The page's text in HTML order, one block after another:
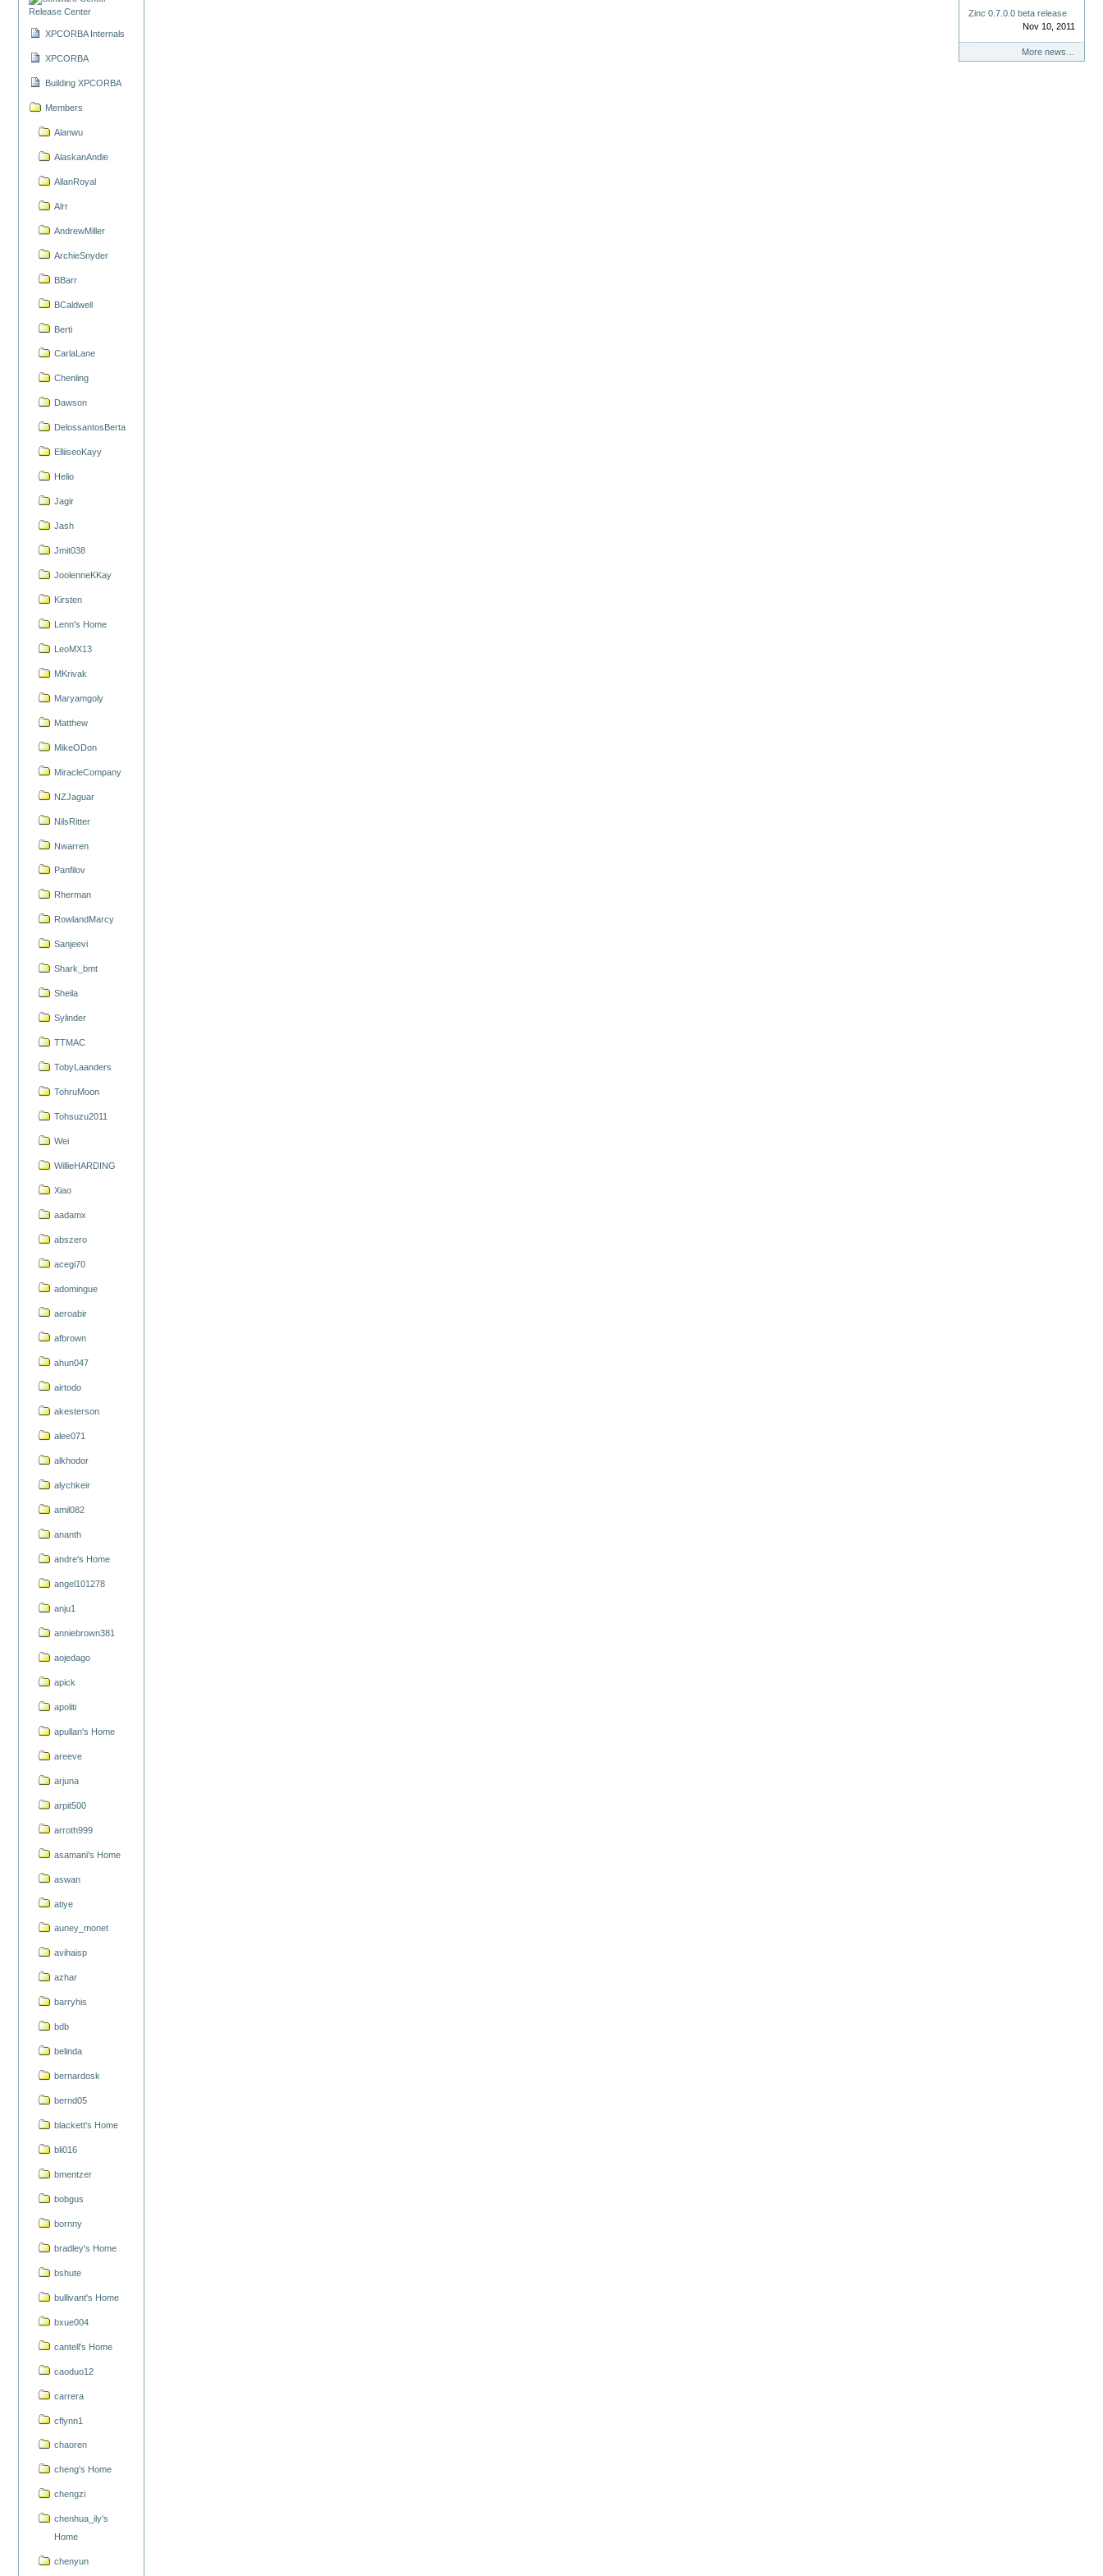
Release Center
XPCORBA Internals
XPCORBA
Building XPCORBA
Members
Alanwu
AlaskanAndie
AllanRoyal
Alrr
AndrewMiller
ArchieSnyder
BBarr
BCaldwell
Berti
CarlaLane
Chenling
Dawson
DelossantosBerta
ElliiseoKayy
Helio
Jagir
Jash
Jmit038
JoolenneKKay
Kirsten
Lenn's Home
LeoMX13
MKrivak
Maryamgoly
Matthew
MikeODon
MiracleCompany
NZJaguar
NilsRitter
Nwarren
Panfilov
Rherman
RowlandMarcy
Sanjeevi
Shark_bmt
Sheila
Sylinder
TTMAC
TobyLaanders
TohruMoon
Tohsuzu2011
Wei
WillieHARDING
Xiao
aadamx
abszero
acegi70
adomingue
aeroabir
afbrown
ahun047
airtodo
akesterson
alee071
alkhodor
alychkeir
amil082
ananth
andre's Home
angel101278
anju1
anniebrown381
aojedago
apick
apoliti
apullan's Home
areeve
arjuna
arpit500
arroth999
asamani's Home
aswan
atiye
auney_monet
avihaisp
azhar
barryhis
bdb
belinda
bernardosk
bernd05
blackett's Home
bli016
bmentzer
bobgus
bornny
bradley's Home
bshute
bullivant's Home
bxue004
cantell's Home
caoduo12
carrera
cflynn1
chaoren
cheng's Home
chengzi
chenhua_ily's
Home
chenyun
Zinc 0.7.0.0 beta release
Nov 10, 2011
More news…